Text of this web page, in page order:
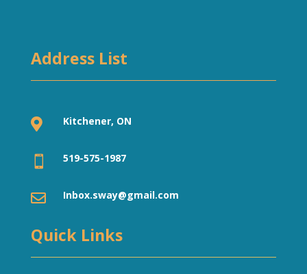
Address List
 Kitchener, ON
 519-575-1987
 Inbox.sway@gmail.com
Quick Links